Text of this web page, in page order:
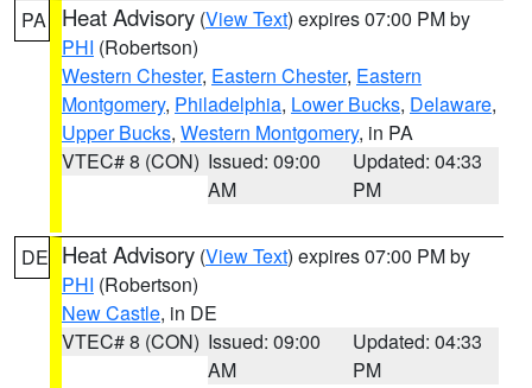
PA Heat Advisory (View Text) expires 07:00 PM by
PHI (Robertson)
Western Chester, Eastern Chester, Eastern
Montgomery, Philadelphia, Lower Bucks, Delaware,
Upper Bucks, Western Montgomery, in PA
VTEC# 8 (CON) Issued: 09:00
AM
Updated: 04:33
PM
DE Heat Advisory (View Text) expires 07:00 PM by
PHI (Robertson)
New Castle, in DE
VTEC# 8 (CON) Issued: 09:00
AM
Updated: 04:33
PM